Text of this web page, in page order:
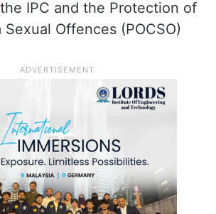
IPC and the Protection of
Offences (POCSO)